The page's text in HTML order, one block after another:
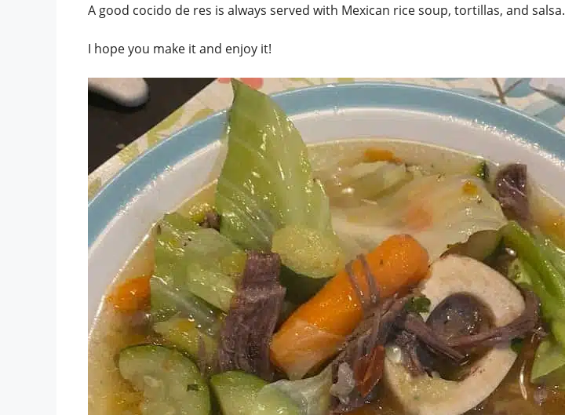
A good cocido de res is always served with Mexican rice soup, tortillas, and salsa.
I hope you make it and enjoy it!